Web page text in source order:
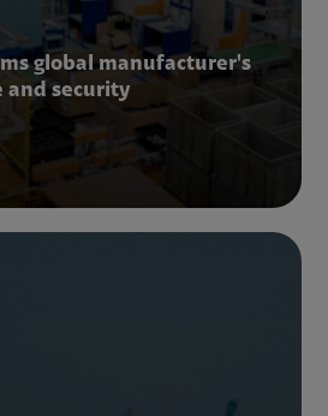
global manufacturer's
security